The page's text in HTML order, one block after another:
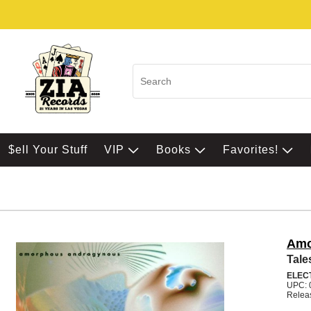
$ell Your Stuff VIP Books Favorites!
UPC: